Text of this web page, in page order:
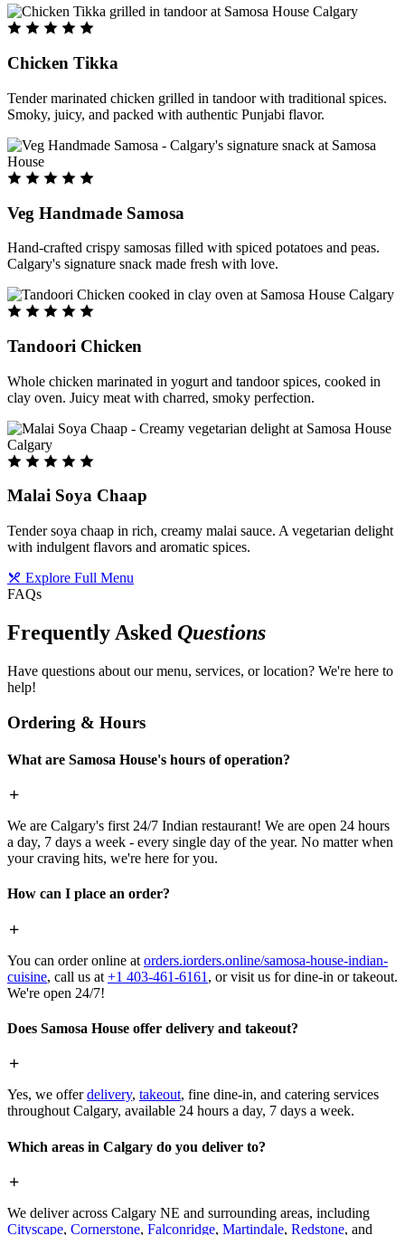
Chicken Tikka
Tender marinated chicken grilled in tandoor with traditional spices.
Smoky, juicy, and packed with authentic Punjabi flavor.
Veg Handmade Samosa
Hand-crafted crispy samosas filled with spiced potatoes and peas.
Calgary's signature snack made fresh with love.
Tandoori Chicken
Whole chicken marinated in yogurt and tandoor spices, cooked in
clay oven. Juicy meat with charred, smoky perfection.
Malai Soya Chaap
Tender soya chaap in rich, creamy malai sauce. A vegetarian delight
with indulgent flavors and aromatic spices.
Explore Full Menu
FAQs
Frequently Asked Questions
Have questions about our menu, services, or location? We're here to
help!
Ordering & Hours
What are Samosa House's hours of operation?
We are Calgary's first 24/7 Indian restaurant! We are open 24 hours
a day, 7 days a week - every single day of the year. No matter when
your craving hits, we're here for you.
How can I place an order?
You can order online at orders.iorders.online/samosa-house-indian-
cuisine, call us at +1 403-461-6161 , or visit us for dine-in or takeout.
We're open 24/7!
Does Samosa House offer delivery and takeout?
Yes, we offerdelivery, takeout, fine dine-in, and catering services
throughout Calgary, available 24 hours a day, 7 days a week.
Which areas in Calgary do you deliver to?
We deliver across Calgary NE and surrounding areas, including
Cityscape, Cornerstone, Falconridge, Martindale, Redstone, and